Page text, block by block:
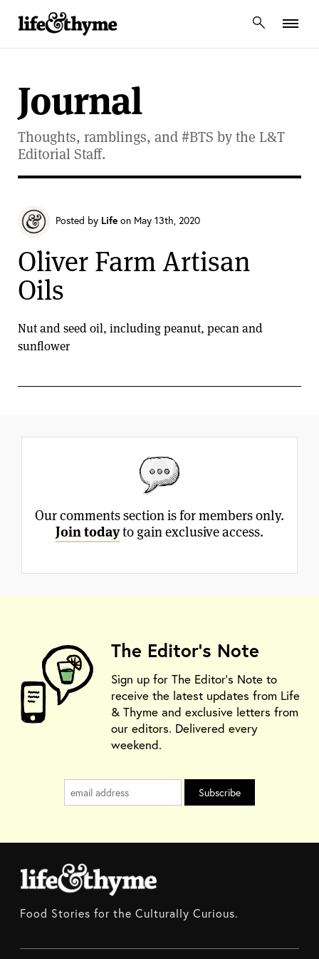
lifeandthyme
Journal
Thoughts, ramblings, and #BTS by the L&T
Editorial Staff.
Posted by Life on May 13th, 2020
Oliver Farm Artisan
Oils
Nut and seed oil, including peanut, pecan and
sunflower
Our comments section is for members only.
Join todayto gain exclusive access.
The Editor's Note
Sign up for The Editor's Note to
receive the latest updates from Life
& Thyme and exclusive letters from
our editors. Delivered every
weekend.
Food Stories for the Culturally Curious.